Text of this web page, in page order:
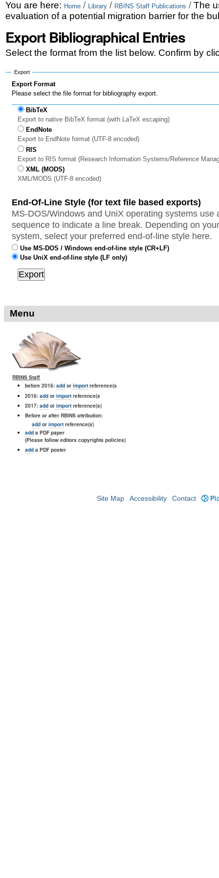
Skip
to
content.
|
Skip
to
navigation
Personal
tools
You are here: Home / Library / RBINS Staff Publications / The
evaluation of a potential migration barrier for the
Export Bibliographical Entries
Select the format from the list below. Confirm by
Export
Export Format
Please select the file format for bibliography export.
BibTeX
Export to native BibTeX format (with LaTeX escaping)
EndNote
Export to EndNote format (UTF-8 encoded)
RIS
Export to RIS format (Research Information Systems/Reference
XML (MODS)
XML/MODS (UTF-8 encoded)
End-Of-Line Style (for text file based exports)
MS-DOS/Windows and UniX operating systems use
sequence to indicate a line break. Depending on
system, select your preferred end-of-line style here.
Use MS-DOS / Windows end-of-line style (CR+LF)
Use UniX end-of-line style (LF only)
Menu
RBINS Staff
before 2016: addorimportreference(s
2016: addorimportreference(s
2017: addorimportreference(s)
Before or after RBINS attribution:
add orimport reference(s)
adda PDF paper
(Please follow editors copyrights policies)
adda PDF poster
Site Map Accessibility Contact